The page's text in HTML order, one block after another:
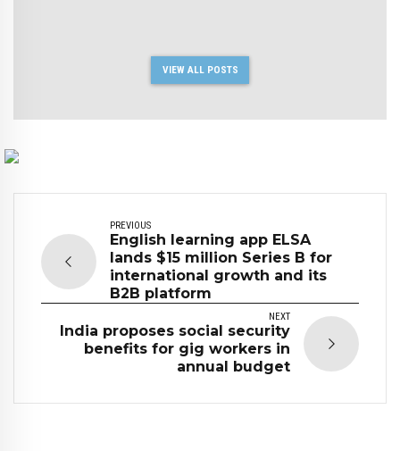
VIEW ALL POSTS
PREVIOUS
English learning app ELSA
lands $15 million Series B for
international growth and its
B2B platform
NEXT
India proposes social security
benefits for gig workers in
annual budget